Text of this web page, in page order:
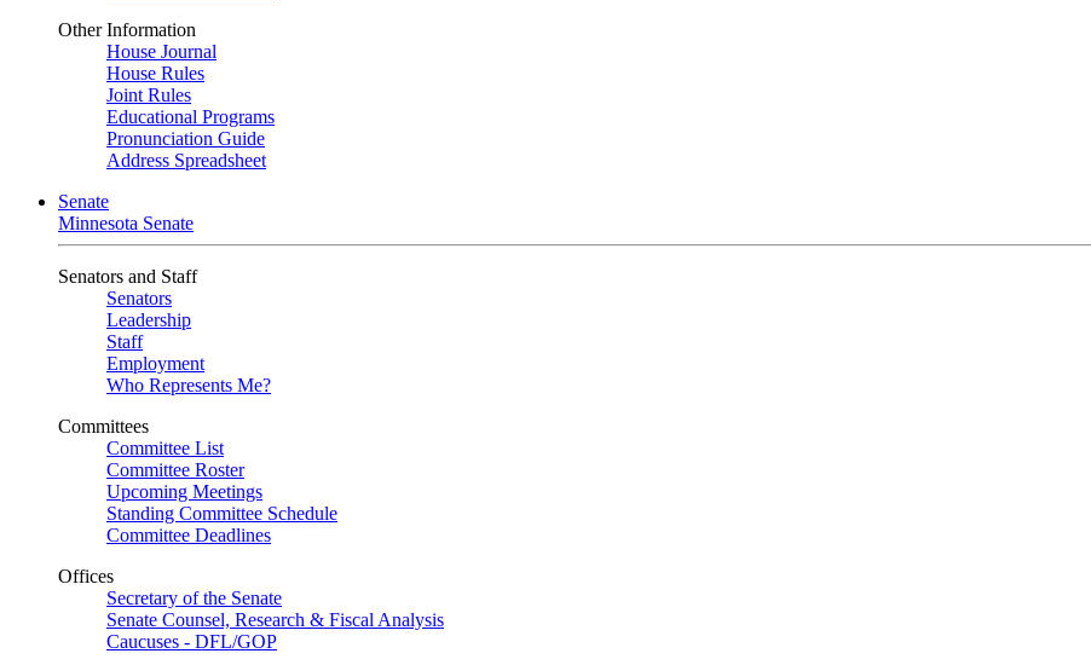
Other Information
House Journal
House Rules
Joint Rules
Educational Programs
Pronunciation Guide
Address Spreadsheet
Senate
Minnesota Senate
Senators and Staff
Senators
Leadership
Staff
Employment
Who Represents Me?
Committees
Committee List
Committee Roster
Upcoming Meetings
Standing Committee Schedule
Committee Deadlines
Offices
Secretary of the Senate
Senate Counsel, Research & Fiscal Analysis
Caucuses - DFL/GOP